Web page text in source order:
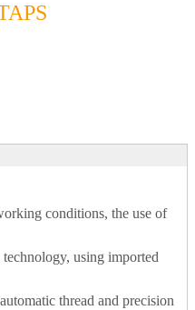
conditions, the use of
using imported
thread and precision